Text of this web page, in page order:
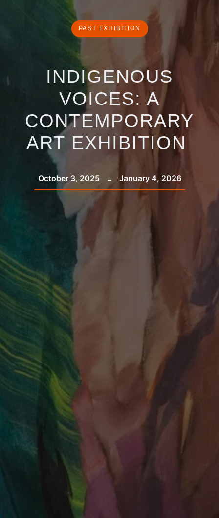
PAST EXHIBITION
INDIGENOUS
VOICES: A
CONTEMPORARY
ART EXHIBITION
October 3, 2025 - January 4, 2026